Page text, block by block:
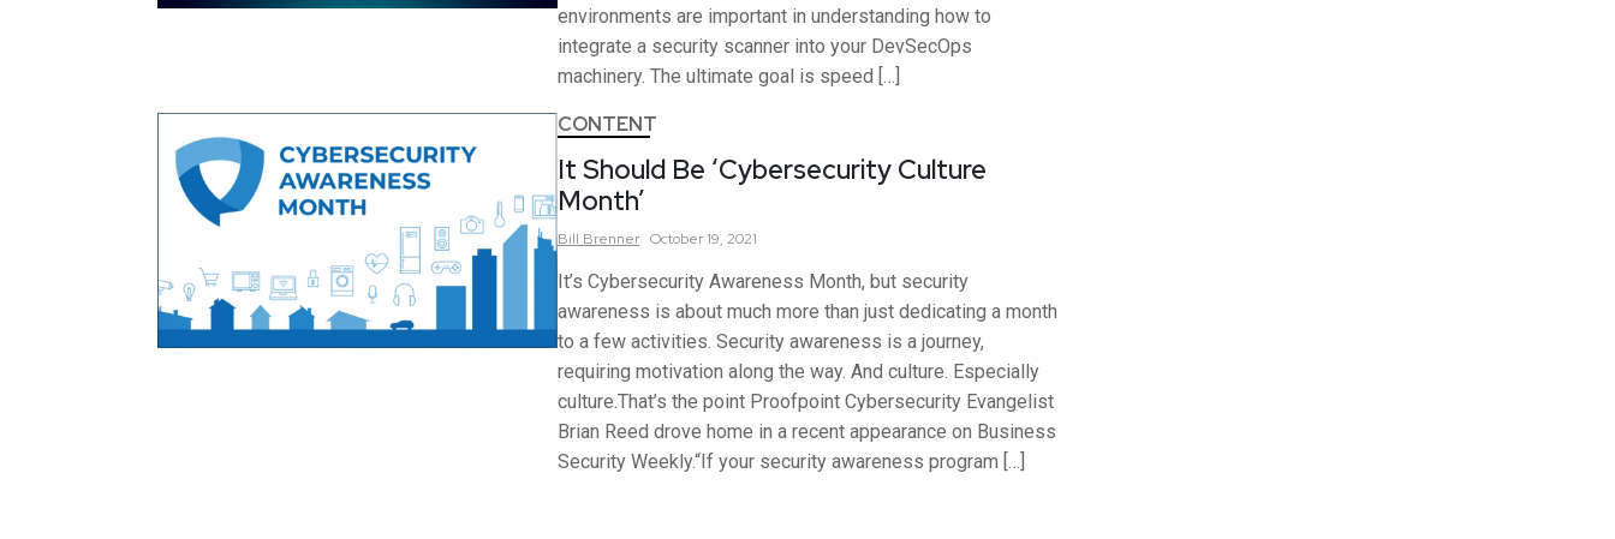
environments are important in understanding how to
integrate a security scanner into your DevSecOps
machinery. The ultimate goal is speed […]
CONTENT
It Should Be ‘Cybersecurity Culture
Month’
Bill Brenner October 19, 2021
It’s Cybersecurity Awareness Month, but security
awareness is about much more than just dedicating a month
to a few activities. Security awareness is a journey,
requiring motivation along the way. And culture. Especially
culture.That’s the point Proofpoint Cybersecurity Evangelist
Brian Reed drove home in a recent appearance on Business
Security Weekly.“If your security awareness program […]